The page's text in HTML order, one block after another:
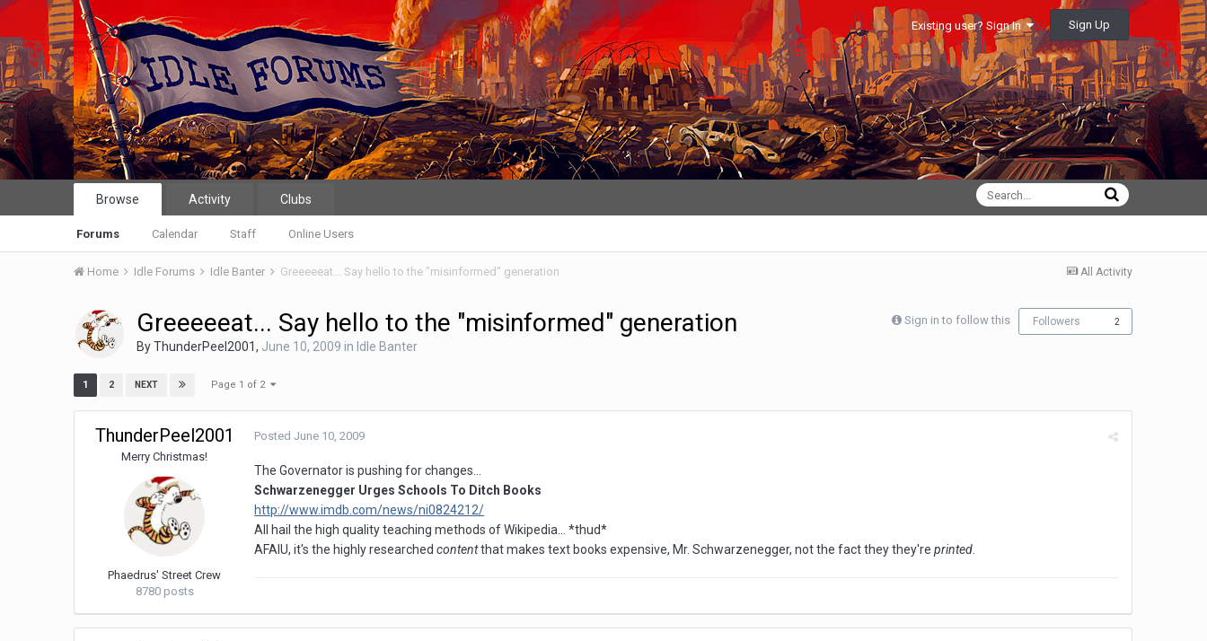
Existing user? Sign In Sign Up
Browse
Forums Calendar Staff Online Users
Activity Clubs
All Activity
Home Idle Forums Idle Banter Greeeeeat... Say hello to the "misinformed" generation
Sign in to follow this Followers 2
Greeeeeat... Say hello to the "misinformed" generation
ByThunderPeel2001, June 10, 2009 in Idle Banter
1 2 NEXT Page 1 of 2
ThunderPeel2001
Merry Christmas!
Phaedrus' Street Crew
8780 posts
PostedJune 10, 2009
The Governator is pushing for changes...
Schwarzenegger Urges Schools To Ditch Books
http://www.imdb.com/news/ni0824212/
All hail the high quality teaching methods of Wikipedia... *thud*
AFAIU, it's the highly researchedcontentthat makes text books expensive, Mr. Schwarzenegger, not the fact they they'reprinted